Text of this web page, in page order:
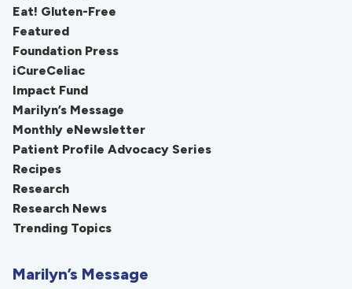
Eat! Gluten-Free
Featured
Foundation Press
iCureCeliac
Impact Fund
Marilyn’s Message
Monthly eNewsletter
Patient Profile Advocacy Series
Recipes
Research
Research News
Trending Topics
Marilyn’s Message